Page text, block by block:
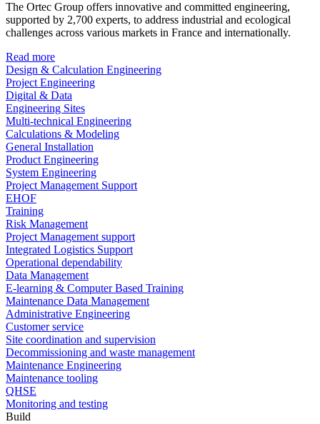
The Ortec Group offers innovative and committed engineering,
supported by 2,700 experts, to address industrial and ecological
challenges across various markets in France and internationally.
Read more
Design & Calculation Engineering
Project Engineering
Digital & Data
Engineering Sites
Multi-technical Engineering
Calculations & Modeling
General Installation
Product Engineering
System Engineering
Project Management Support
EHOF
Training
Risk Management
Project Management support
Integrated Logistics Support
Operational dependability
Data Management
E-learning & Computer Based Training
Maintenance Data Management
Administrative Engineering
Customer service
Site coordination and supervision
Decommissioning and waste management
Maintenance Engineering
Maintenance tooling
QHSE
Monitoring and testing
Build